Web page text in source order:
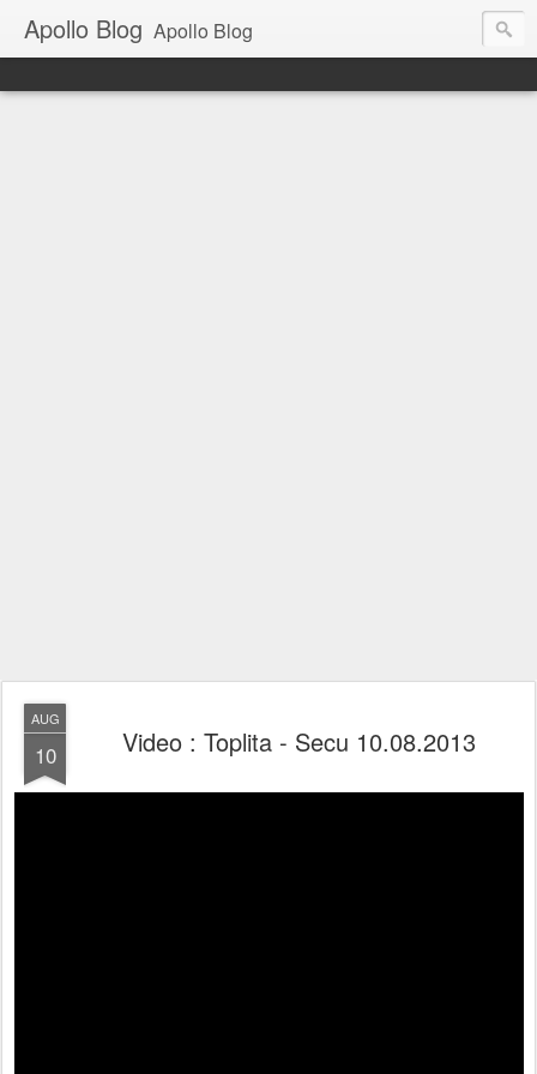
Apollo Blog Apollo Blog
AUG
10 Video : Toplita - Secu 10.08.2013